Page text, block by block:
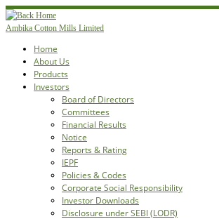
Skip
to
content
Ambika Cotton Mills Limited
Home
About Us
Products
Investors
Board of Directors
Committees
Financial Results
Notice
Reports & Rating
IEPF
Policies & Codes
Corporate Social Responsibility
Investor Downloads
Disclosure under SEBI (LODR)